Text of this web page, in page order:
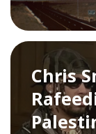
Chris